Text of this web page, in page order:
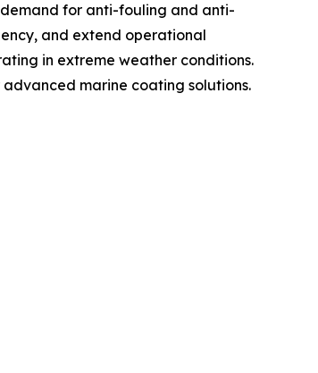
demand for anti-fouling and anti-
and extend operational
in extreme weather conditions.
marine coating solutions.